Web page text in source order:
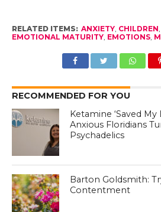
RELATED ITEMS: ANXIETY, CHILDREN
EMOTIONAL MATURITY, EMOTIONS,
RECOMMENDED FOR YOU
Ketamine ‘Saved My
Anxious Floridians
Psychadelics
Barton Goldsmith:
Contentment